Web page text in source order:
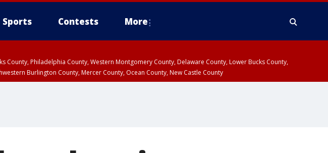
Sports Contests More
County, Philadelphia County, Western Montgomery County, Delaware County, Lower Bucks County,
Burlington County, Mercer County, Ocean County, New Castle County